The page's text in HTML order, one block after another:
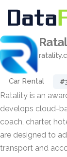
Car Rental
Ratality is an
develops cloud-
coach, charter,
are designed to
transport and